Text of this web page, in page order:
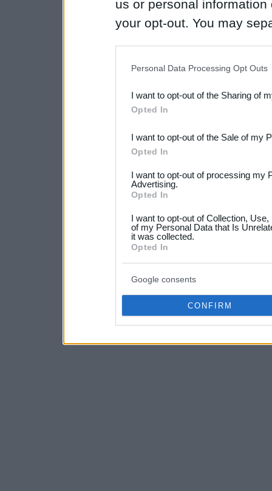
us or personal
your opt-out. You may
Downstream Participants
third parties.
Please note that this
not limited to your visit or
your data for below
consent section.
Personal Data Processing Opt Outs
I want to opt-out of the Sharing of
Opted In
I want to opt-out of the Sale of my
Opted In
I want to opt-out of processing my
Advertising.
Opted In
I want to opt-out of Collection,
of my Personal Data that Is
it was collected.
Opted In
Google consents
CONFIRM